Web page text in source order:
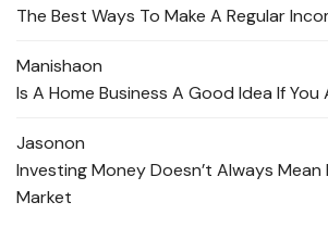
The Best Ways To Make A Regular
Manishaon
Is A Home Business A Good Idea If You
Jasonon
Investing Money Doesn’t Always
Market